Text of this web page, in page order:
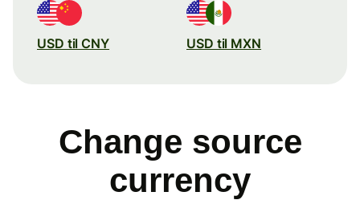
USD til CNY USD til MXN
Change source
currency